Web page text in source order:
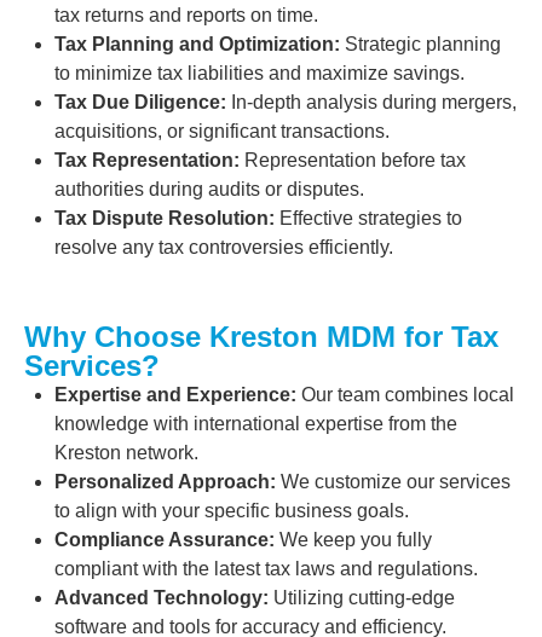
tax returns and reports on time.
Tax Planning and Optimization: Strategic planning
to minimize tax liabilities and maximize savings.
Tax Due Diligence: In-depth analysis during mergers,
acquisitions, or significant transactions.
Tax Representation: Representation before tax
authorities during audits or disputes.
Tax Dispute Resolution: Effective strategies to
resolve any tax controversies efficiently.
Why Choose Kreston MDM for Tax
Services?
Expertise and Experience: Our team combines local
knowledge with international expertise from the
Kreston network.
Personalized Approach: We customize our services
to align with your specific business goals.
Compliance Assurance: We keep you fully
compliant with the latest tax laws and regulations.
Advanced Technology: Utilizing cutting-edge
software and tools for accuracy and efficiency.